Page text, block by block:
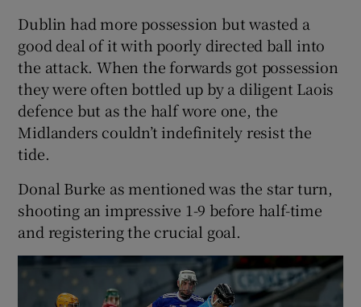
Dublin had more possession but wasted a
good deal of it with poorly directed ball into
the attack. When the forwards got possession
they were often bottled up by a diligent Laois
defence but as the half wore one, the
Midlanders couldn’t indefinitely resist the
tide.
Donal Burke as mentioned was the star turn,
shooting an impressive 1-9 before half-time
and registering the crucial goal.